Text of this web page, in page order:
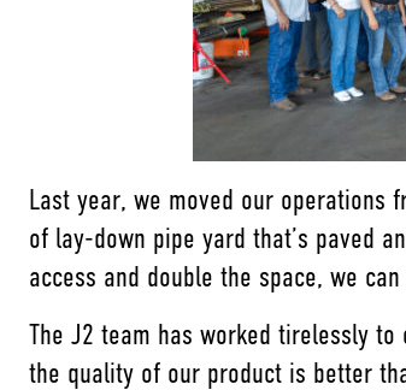
Last year, we moved our operations
of lay-down pipe yard that’s paved
access and double the space, we
The J2 team has worked tirelessly
the quality of our product is better